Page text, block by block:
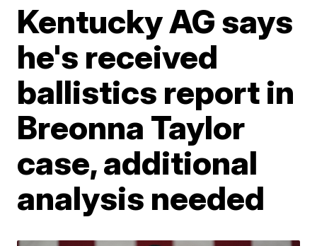
Kentucky AG says
he's received
ballistics report in
Breonna Taylor
case, additional
analysis needed